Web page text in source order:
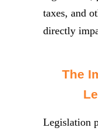
taxes, and
directly
The
Legislation